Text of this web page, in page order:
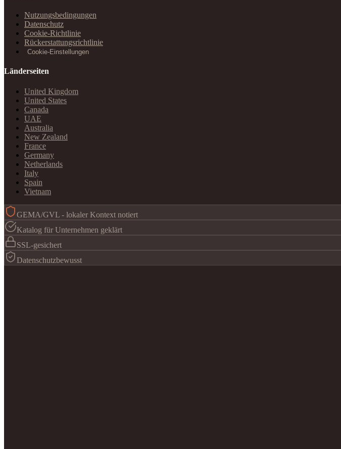
Nutzungsbedingungen
Datenschutz
Cookie-Richtlinie
Rückerstattungsrichtlinie
Cookie-Einstellungen
Länderseiten
United Kingdom
United States
Canada
UAE
Australia
New Zealand
France
Germany
Netherlands
Italy
Spain
Vietnam
GEMA/GVL - lokaler Kontext notiert
Katalog für Unternehmen geklärt
SSL-gesichert
Datenschutzbewusst